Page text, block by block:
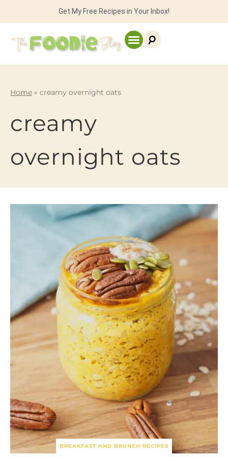
Get My Free Recipes in Your Inbox!
Home » creamy overnight oats
creamy
overnight oats
BREAKFAST AND BRUNCH RECIPES